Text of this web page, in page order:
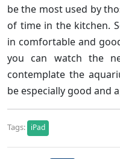
be the most used by
of time in the kitchen.
in comfortable and
you can watch the
contemplate the
be especially good and
Tags: iPad